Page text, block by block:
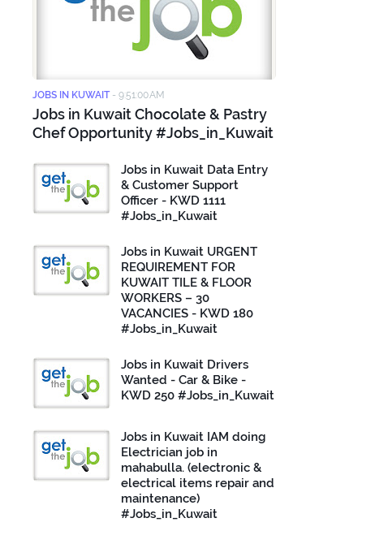
JOBS IN KUWAIT - 9:51:00 AM
Jobs in Kuwait Chocolate & Pastry
Chef Opportunity #Jobs_in_Kuwait
Jobs in Kuwait Data Entry
& Customer Support
Officer - KWD 1111
#Jobs_in_Kuwait
Jobs in Kuwait URGENT
REQUIREMENT FOR
KUWAIT TILE & FLOOR
WORKERS – 30
VACANCIES - KWD 180
#Jobs_in_Kuwait
Jobs in Kuwait Drivers
Wanted - Car & Bike -
KWD 250 #Jobs_in_Kuwait
Jobs in Kuwait IAM doing
Electrician job in
mahabulla. (electronic &
electrical items repair and
maintenance)
#Jobs_in_Kuwait